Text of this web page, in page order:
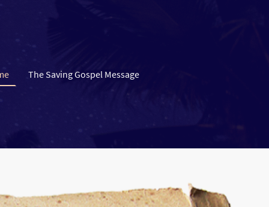
The Saving Gospel Message